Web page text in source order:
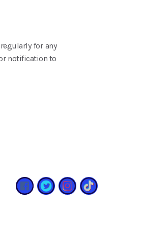
for any
notification to